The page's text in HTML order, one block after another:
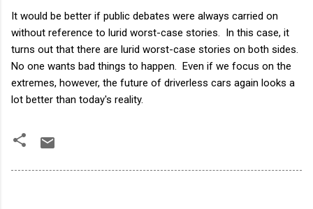
It would be better if public debates were always carried on
without reference to lurid worst-case stories. In this case, it
turns out that there are lurid worst-case stories on both sides.
No one wants bad things to happen. Even if we focus on the
extremes, however, the future of driverless cars again looks a
lot better than today's reality.